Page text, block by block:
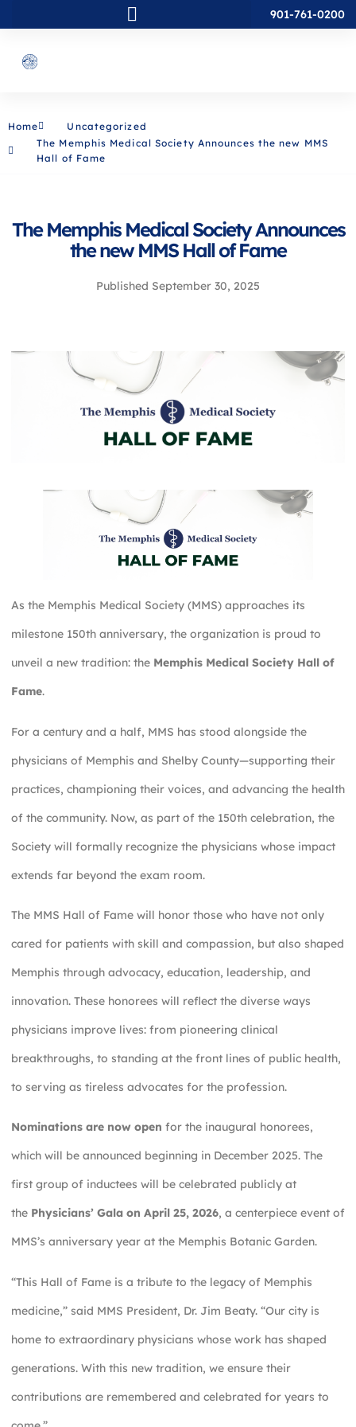
901-761-0200
Home
Uncategorized
The Memphis Medical Society Announces the new MMS
Hall of Fame
The Memphis Medical Society Announces
the new MMS Hall of Fame
Published September 30, 2025
As the Memphis Medical Society (MMS) approaches its
milestone 150th anniversary, the organization is proud to
unveil a new tradition: the Memphis Medical Society Hall of
Fame.
For a century and a half, MMS has stood alongside the
physicians of Memphis and Shelby County—supporting their
practices, championing their voices, and advancing the health
of the community. Now, as part of the 150th celebration, the
Society will formally recognize the physicians whose impact
extends far beyond the exam room.
The MMS Hall of Fame will honor those who have not only
cared for patients with skill and compassion, but also shaped
Memphis through advocacy, education, leadership, and
innovation. These honorees will reflect the diverse ways
physicians improve lives: from pioneering clinical
breakthroughs, to standing at the front lines of public health,
to serving as tireless advocates for the profession.
Nominations are now open for the inaugural honorees,
which will be announced beginning in December 2025. The
first group of inductees will be celebrated publicly at
the Physicians’ Gala on April 25, 2026, a centerpiece event of
MMS’s anniversary year at the Memphis Botanic Garden.
“This Hall of Fame is a tribute to the legacy of Memphis
medicine,” said MMS President, Dr. Jim Beaty. “Our city is
home to extraordinary physicians whose work has shaped
generations. With this new tradition, we ensure their
contributions are remembered and celebrated for years to